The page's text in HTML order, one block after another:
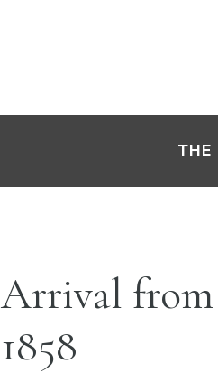
THE
Arrival from
1858